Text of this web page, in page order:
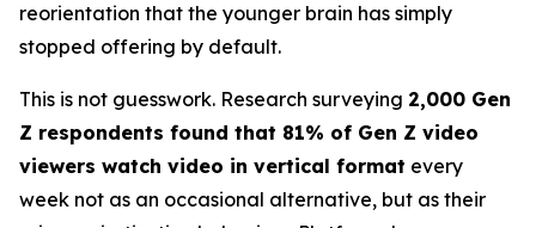
reorientation that the younger brain has simply
stopped offering by default.
This is not guesswork. Research surveying 2,000 Gen
Z respondents found that 81% of Gen Z video
viewers watch video in vertical format every
week not as an occasional alternative, but as their